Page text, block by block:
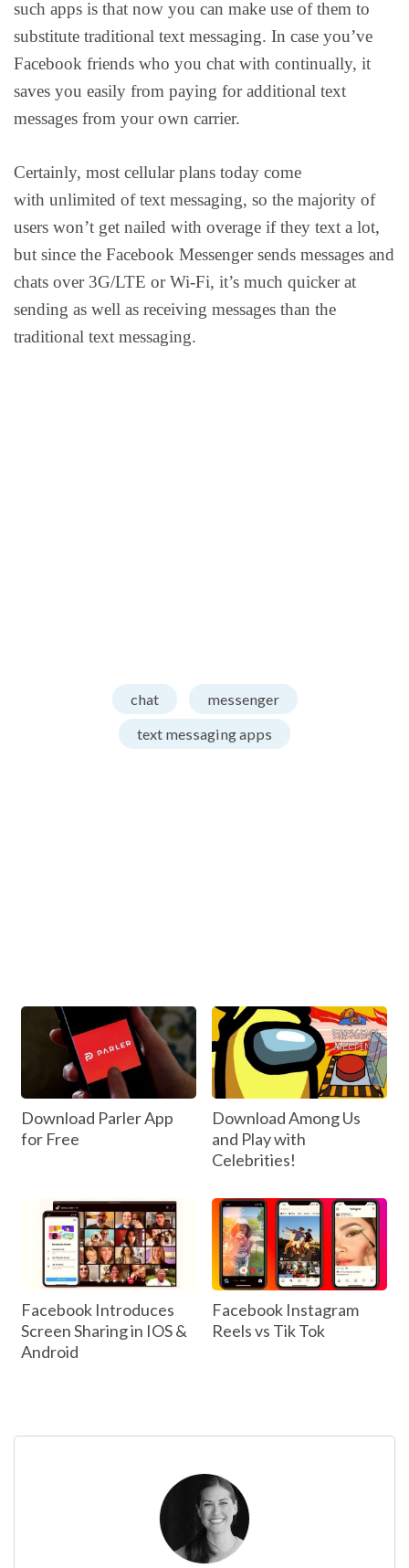
such apps is that now you can make use of them to
substitute traditional text messaging. In case you’ve
Facebook friends who you chat with continually, it
saves you easily from paying for additional text
messages from your own carrier.
Certainly, most cellular plans today come
with unlimited of text messaging, so the majority of
users won’t get nailed with overage if they text a lot,
but since the Facebook Messenger sends messages and
chats over 3G/LTE or Wi-Fi, it’s much quicker at
sending as well as receiving messages than the
traditional text messaging.
chat
messenger
text messaging apps
Download Parler App
for Free
Download Among Us
and Play with
Celebrities!
Facebook Introduces
Screen Sharing in IOS &
Android
Facebook Instagram
Reels vs Tik Tok